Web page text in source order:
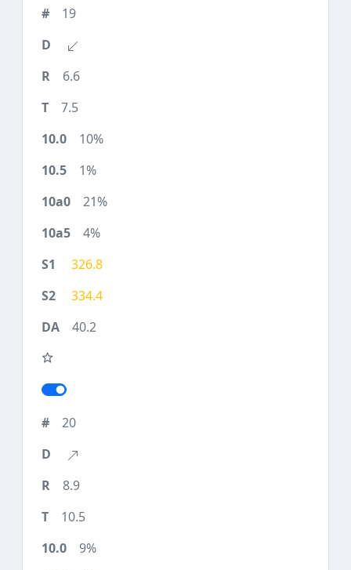
19
6.6
7.5
10%
1%
21%
4%
326.8
334.4
40.2
20
8.9
10.5
9%